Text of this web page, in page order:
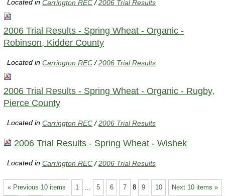
Located inCarrington REC /2006 Trial Results
2006 Trial Results - Spring Wheat - Organic -
Robinson, Kidder County
Located inCarrington REC /2006 Trial Results
2006 Trial Results - Spring Wheat - Organic - Rugby,
Pierce County
Located inCarrington REC /2006 Trial Results
2006 Trial Results - Spring Wheat - Wishek
Located inCarrington REC /2006 Trial Results
« Previous 10 items Next 10 items »
1 5 6 7 8 9 10